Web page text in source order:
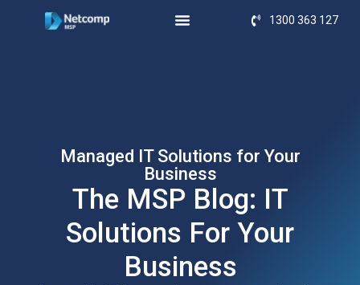
1300 363 127
Managed IT Solutions for Your
Business
The MSP Blog: IT
Solutions For Your
Business